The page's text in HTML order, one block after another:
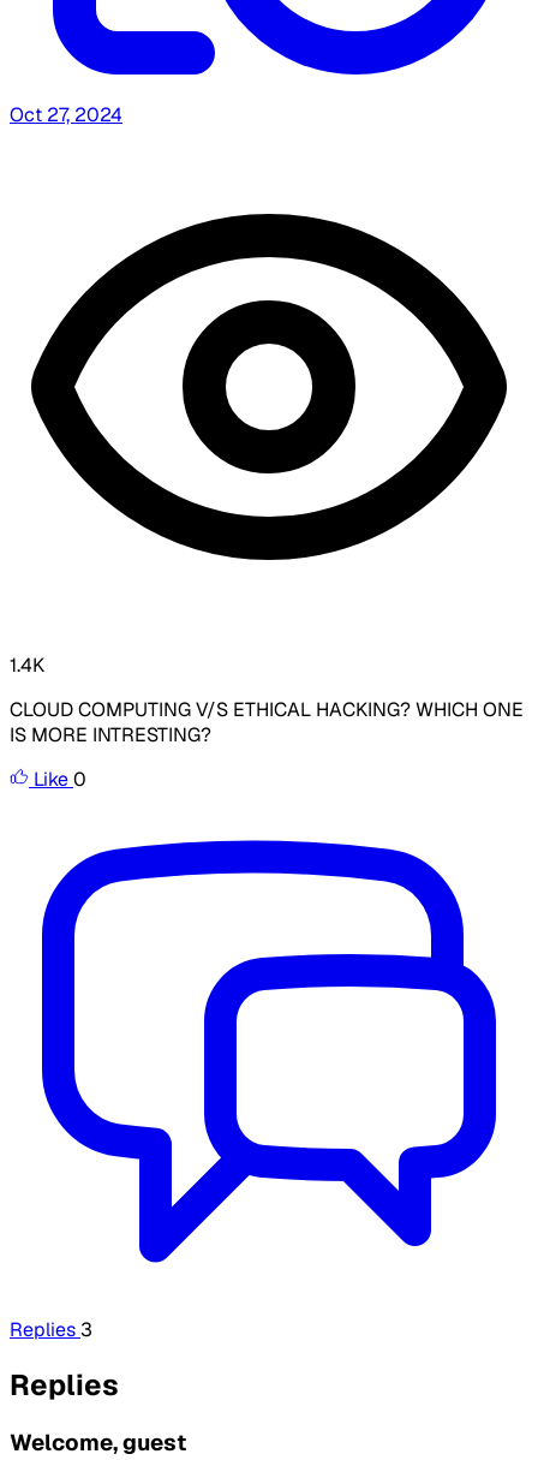
Oct 27, 2024
1.4K
CLOUD COMPUTING V/S ETHICAL HACKING? WHICH ONE
IS MORE INTRESTING?
Like0
Replies 3
Replies
Welcome, guest